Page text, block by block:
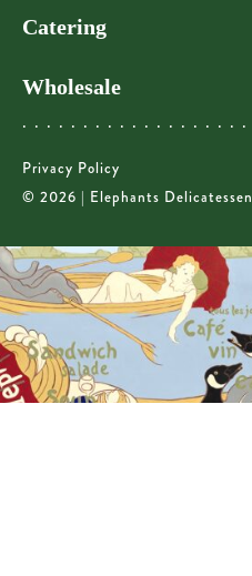
Catering
Wholesale
Privacy Policy
© 2026 | Elephants Delicatessen